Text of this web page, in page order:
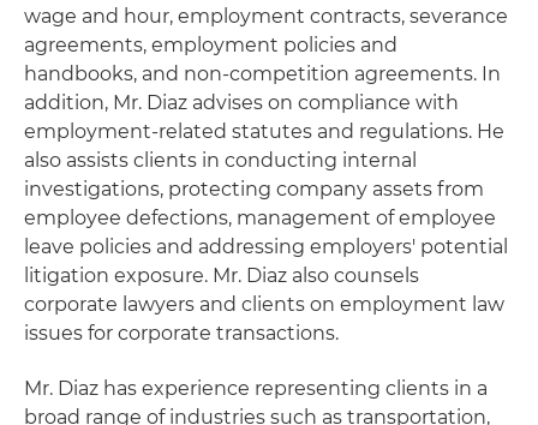
wage and hour, employment contracts, severance
agreements, employment policies and
handbooks, and non-competition agreements. In
addition, Mr. Diaz advises on compliance with
employment-related statutes and regulations. He
also assists clients in conducting internal
investigations, protecting company assets from
employee defections, management of employee
leave policies and addressing employers' potential
litigation exposure. Mr. Diaz also counsels
corporate lawyers and clients on employment law
issues for corporate transactions.
Mr. Diaz has experience representing clients in a
broad range of industries such as transportation,